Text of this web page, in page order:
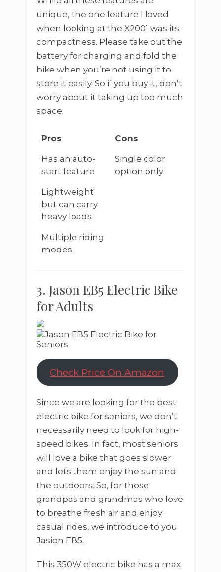
unique, the one feature I loved
when looking at the X2001 was its
compactness. Please take out the
battery for charging and fold the
bike when you’re not using it to
store it easily. So if you buy it, don’t
worry about it taking up too much
space.
Pros Cons
Has an auto-
start feature
Single color
option only
Lightweight
but can carry
heavy loads
Multiple riding
modes
3. Jason EB5 Electric Bike
for Adults
Check Price On Amazon
Since we are looking for the best
electric bike for seniors, we don’t
necessarily need to look for high-
speed bikes. In fact, most seniors
will love a bike that goes slower
and lets them enjoy the sun and
the outdoors. So, for those
grandpas and grandmas who love
to breathe fresh air and enjoy
casual rides, we introduce to you
Jasion EB5.
This 350W electric bike has a max